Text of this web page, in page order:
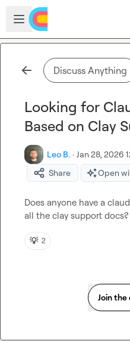
Skip to main content
Open sidebar
Discuss Anything
Looking for
Based on Clay
Leo B. · Jan 28, 2026
Share
Open
Does anyone have a
all the clay support docs?
💡 2
Join the